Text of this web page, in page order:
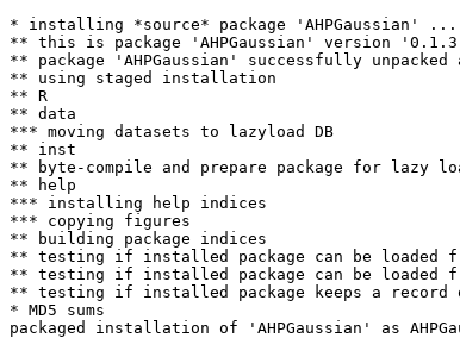
* installing *source* package 'AHPGaussian' ...
** this is package 'AHPGaussian' version
** package 'AHPGaussian' successfully unpacked
** using staged installation
** R
** data
*** moving datasets to lazyload DB
** inst
** byte-compile and prepare package for lazy
** help
*** installing help indices
*** copying figures
** building package indices
** testing if installed package can be loaded
** testing if installed package can be loaded
** testing if installed package keeps a record
* MD5 sums
packaged installation of 'AHPGaussian' as